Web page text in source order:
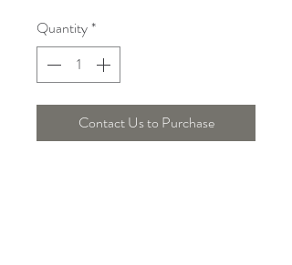
Quantity*
Contact Us to Purchase